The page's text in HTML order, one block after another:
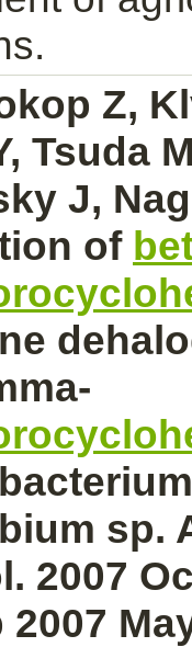
Z,
Tsuda
J,
of
sp.
2007
2007